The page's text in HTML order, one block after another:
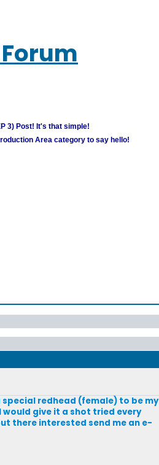
3) Post! It's that simple!
Area category to say hello!
redhead (female) to be my
give it a shot tried every
there interested send me an e-